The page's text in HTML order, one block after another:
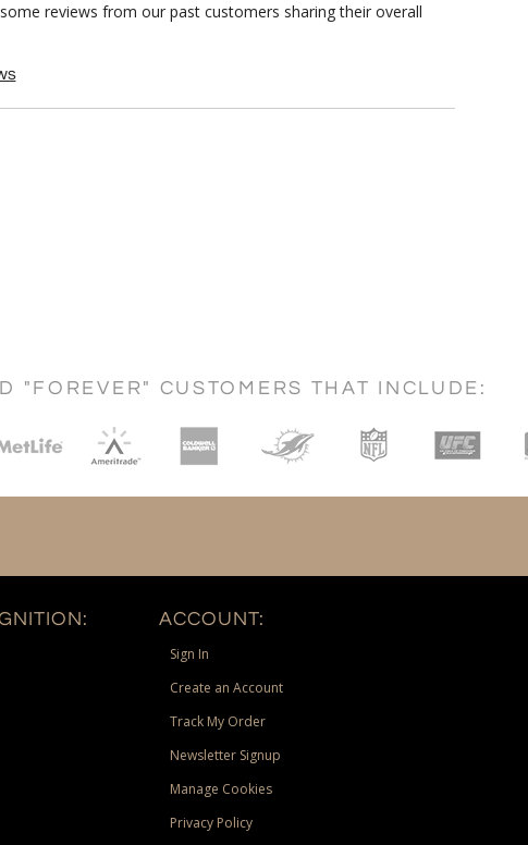
reviews from our past customers sharing their overall
"FOREVER" CUSTOMERS THAT INCLUDE:
ACCOUNT:
Sign In
Create an Account
Track My Order
Newsletter Signup
Manage Cookies
Privacy Policy